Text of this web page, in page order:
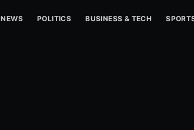
NEWS POLITICS BUSINESS & TECH